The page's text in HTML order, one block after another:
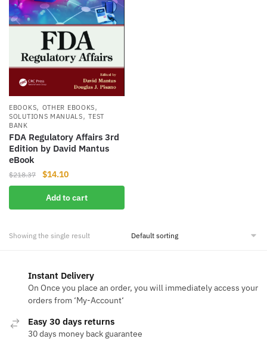
EBOOKS, OTHER EBOOKS,
SOLUTIONS MANUALS,TEST
BANK
FDA Regulatory Affairs 3rd
Edition by David Mantus
eBook
$218.37
Original
price
was:
$218.37.
$14.10Current
price
is:
$14.10.
Add to cart
Showing the single result
Instant Delivery
On Once you place an order, you will immediately access your
orders from ‘My-Account‘
Easy 30 days returns
30 days money back guarantee